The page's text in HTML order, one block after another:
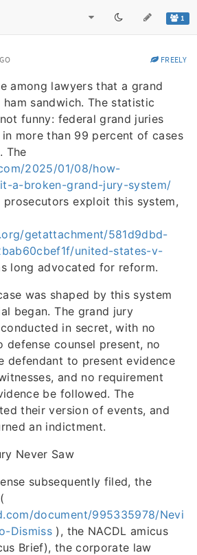
1
FREELY
among lawyers that a grand
sandwich. The statistic
funny: federal grand juries
more than 99 percent of cases
The
2025/01/08/how-
a-broken-grand-jury-system/
prosecutors exploit this system,
getattachment/581d9dbd-
united-states-v-
long advocated for reform.
was shaped by this system
began. The grand jury
in secret, with no
defense counsel present, no
defendant to present evidence
and no requirement
be followed. The
their version of events, and
an indictment.
Never Saw
subsequently filed, the
document/995335978/Nevi
Dismiss ), the NACDL amicus
Brief), the corporate law